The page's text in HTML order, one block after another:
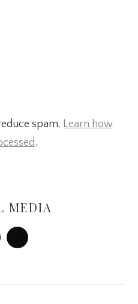
spam. Learn how
.
MEDIA